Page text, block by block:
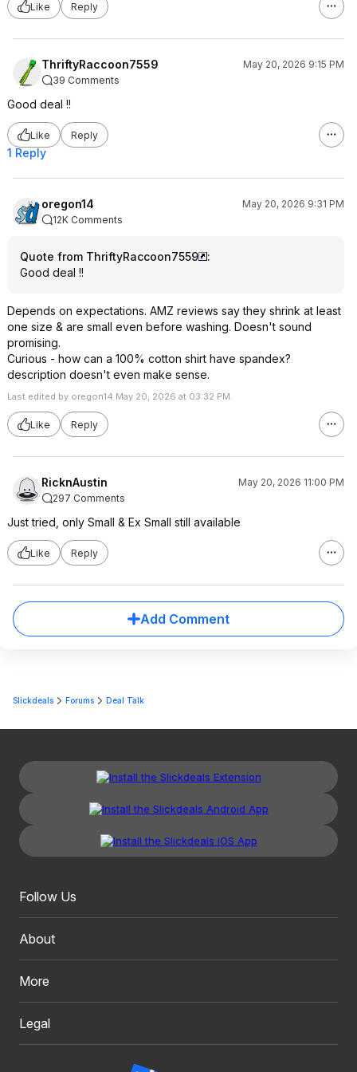
Like Reply
ThriftyRaccoon7559
May 20, 2026 9:15 PM
39 Comments
Good deal !!
Like Reply
1 Reply
oregon14
May 20, 2026 9:31 PM
12K Comments
Quote from ThriftyRaccoon7559
:
Good deal !!
Depends on expectations. AMZ reviews say they shrink at least
one size & are small even before washing. Doesn't sound
promising.
Curious - how can a 100% cotton shirt have spandex?
description doesn't even make sense.
Last edited by oregon14 May 20, 2026 at 03:32 PM.
Like Reply
RicknAustin
May 20, 2026 11:00 PM
297 Comments
Just tried, only Small & Ex Small still available
Like Reply
Add Comment
Slickdeals Forums Deal Talk
Follow Us
About
More
Legal